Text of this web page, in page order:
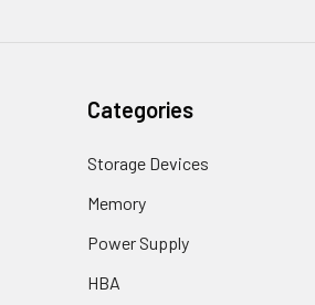
Categories
Storage Devices
Memory
Power Supply
HBA